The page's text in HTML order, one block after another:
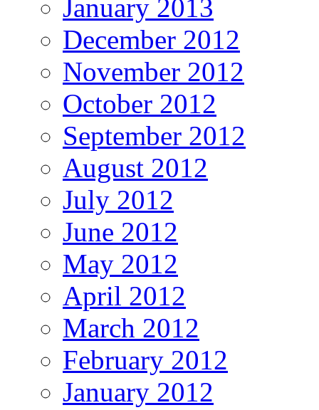
January 2013
December 2012
November 2012
October 2012
September 2012
August 2012
July 2012
June 2012
May 2012
April 2012
March 2012
February 2012
January 2012